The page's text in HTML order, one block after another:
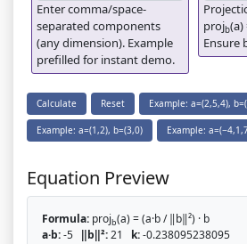
Enter comma/space-
separated components
(any dimension). Example
prefilled for instant demo.
projb(a)
Ensure
Calculate Reset Example: a=(2,5,4),
Example: a=(1,2), b=(3,0) Example:
Equation Preview
Formula: projb(a) = (a·b / ‖b‖²) · b
a·b:-5 ‖b‖²:21 k:-0.238095238095